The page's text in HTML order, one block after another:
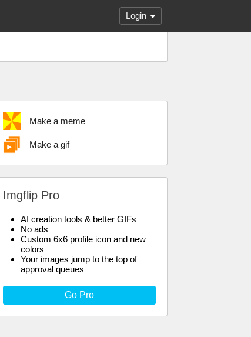
Login
Make a meme
Make a gif
Imgflip Pro
AI creation tools & better GIFs
No ads
Custom 6x6 profile icon and new
colors
Your images jump to the top of
approval queues
Go Pro